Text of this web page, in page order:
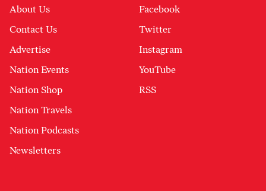
About Us
Contact Us
Advertise
Nation Events
Nation Shop
Nation Travels
Nation Podcasts
Newsletters
Facebook
Twitter
Instagram
YouTube
RSS